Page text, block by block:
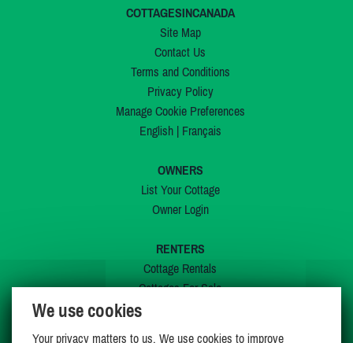
COTTAGESINCANADA
Site Map
Contact Us
Terms and Conditions
Privacy Policy
Manage Cookie Preferences
English| Français
OWNERS
List Your Cottage
Owner Login
RENTERS
Cottage Rentals
Cottages For Sale
We use cookies
Your privacy matters to us. We use cookies to improve